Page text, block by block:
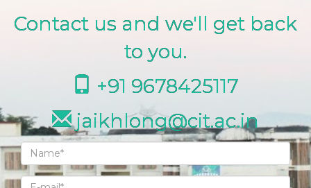
Contact us and we'll get back
to you.
+91 9678425117
jaikhlong@cit.ac.in